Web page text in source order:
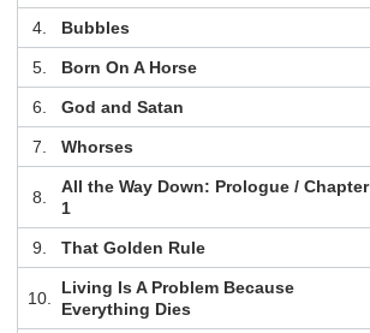
4. Bubbles
5. Born On A Horse
6. God and Satan
7. Whorses
8.
All the Way Down: Prologue / Chapter
1
9. That Golden Rule
10.
Living Is A Problem Because
Everything Dies